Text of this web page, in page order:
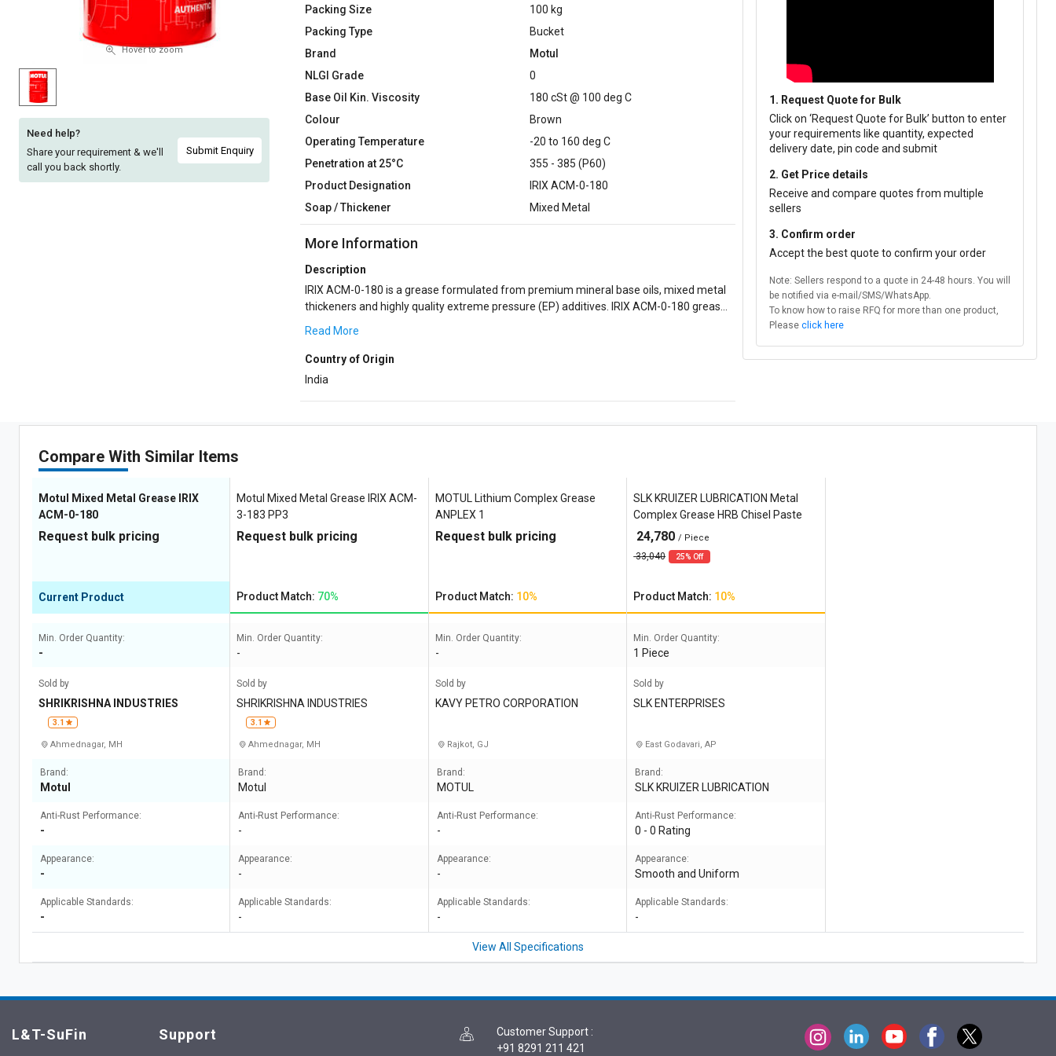
SuFin
Select
Language
English
हिन्दी
SuFin
Select
Language
English
हिन्दी
Hover to zoom
Need help?
Share your requirement & we'll
call you back shortly.
Submit Enquiry
Packing Size
100 kg
Packing Type
Bucket
Brand
Motul
NLGI Grade
0
Base Oil Kin. Viscosity
180 cSt @ 100 deg C
Colour
Brown
Operating Temperature
-20 to 160 deg C
Penetration at 25°C
355 - 385 (P60)
Product Designation
IRIX ACM-0-180
Soap / Thickener
Mixed Metal
More Information
Description
IRIX ACM-0-180 is a grease formulated from premium mineral base oils, mixed metal
thickeners and highly quality extreme pressure (EP) additives. IRIX ACM-0-180 grease
Read More
Country of Origin
India
1. Request Quote for Bulk
Click on ‘Request Quote for Bulk’ button to enter
your requirements like quantity, expected
delivery date, pin code and submit
2. Get Price details
Receive and compare quotes from multiple
sellers
3. Confirm order
Accept the best quote to confirm your order
Note: Sellers respond to a quote in 24-48 hours. You will
be notified via e-mail/SMS/WhatsApp.
To know how to raise RFQ for more than one product,
Please click here
Compare With Similar Items
Motul Mixed Metal Grease IRIX
ACM-0-180
Request bulk pricing
Current Product
Min. Order Quantity:
-
Sold by
SHRIKRISHNA INDUSTRIES
3.1
Ahmednagar, MH
Brand:
Motul
Anti-Rust Performance:
-
Appearance:
-
Applicable Standards:
-
Motul Mixed Metal Grease IRIX ACM-
3-183 PP3
Request bulk pricing
Product Match: 70%
Min. Order Quantity:
-
Sold by
SHRIKRISHNA INDUSTRIES
3.1
Ahmednagar, MH
Brand:
Motul
Anti-Rust Performance:
-
Appearance:
-
Applicable Standards:
-
MOTUL Lithium Complex Grease
ANPLEX 1
Request bulk pricing
Product Match: 10%
Min. Order Quantity:
-
Sold by
KAVY PETRO CORPORATION
Rajkot, GJ
Brand:
MOTUL
Anti-Rust Performance:
-
Appearance:
-
Applicable Standards:
-
SLK KRUIZER LUBRICATION Metal
Complex Grease HRB Chisel Paste
24,780/ Piece
33,040 25% Off
Product Match: 10%
Min. Order Quantity:
1 Piece
Sold by
SLK ENTERPRISES
East Godavari, AP
Brand:
SLK KRUIZER LUBRICATION
Anti-Rust Performance:
0 - 0 Rating
Appearance:
Smooth and Uniform
Applicable Standards:
-
View All Specifications
L&T-SuFin Support Customer Support :
+91 8291 211 421